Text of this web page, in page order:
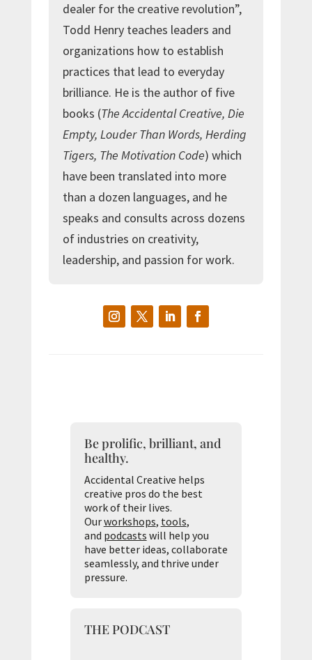
dealer for the creative revolution”,
Todd Henry teaches leaders and
organizations how to establish
practices that lead to everyday
brilliance. He is the author of five
books (The Accidental Creative, Die
Empty, Louder Than Words, Herding
Tigers, The Motivation Code) which
have been translated into more
than a dozen languages, and he
speaks and consults across dozens
of industries on creativity,
leadership, and passion for work.
Be prolific, brilliant, and
healthy.
Accidental Creative helps
creative pros do the best
work of their lives.
Ourworkshops, tools,
and podcasts will help you
have better ideas, collaborate
seamlessly, and thrive under
pressure.
THE PODCAST